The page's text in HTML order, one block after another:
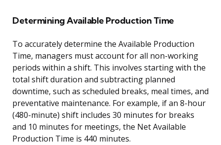
Determining Available Production Time
To accurately determine the Available Production
Time, managers must account for all non-working
periods within a shift. This involves starting with the
total shift duration and subtracting planned
downtime, such as scheduled breaks, meal times, and
preventative maintenance. For example, if an 8-hour
(480-minute) shift includes 30 minutes for breaks
and 10 minutes for meetings, the Net Available
Production Time is 440 minutes.